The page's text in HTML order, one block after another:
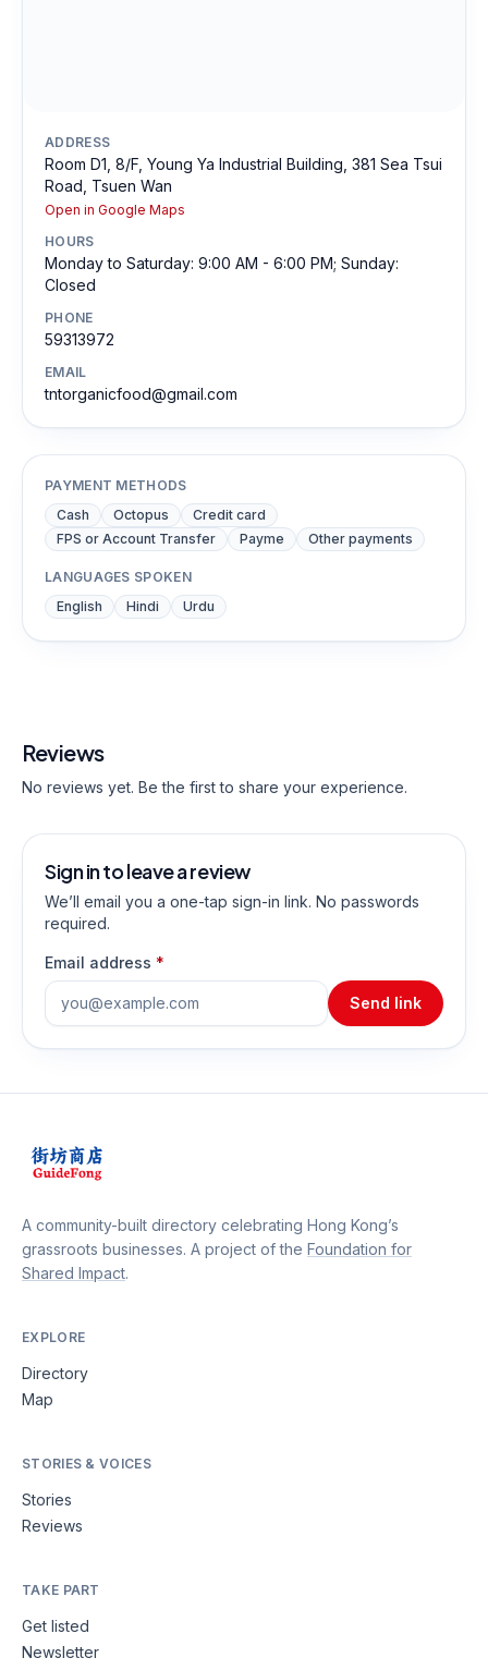
ADDRESS
Room D1, 8/F, Young Ya Industrial Building, 381 Sea Tsui
Road, Tsuen Wan
Open in Google Maps
HOURS
Monday to Saturday: 9:00 AM - 6:00 PM; Sunday:
Closed
PHONE
59313972
EMAIL
tntorganicfood@gmail.com
PAYMENT METHODS
Cash
Octopus
Credit card
FPS or Account Transfer
Payme Other payments
LANGUAGES SPOKEN
English
Hindi Urdu
Reviews
No reviews yet. Be the first to share your experience.
Sign in to leave a review
We’ll email you a one-tap sign-in link. No passwords
required.
Email address *
Send link
A community-built directory celebrating Hong Kong’s
grassroots businesses. A project of the Foundation for
Shared Impact.
EXPLORE
Directory
Map
STORIES & VOICES
Stories
Reviews
TAKE PART
Get listed
Newsletter